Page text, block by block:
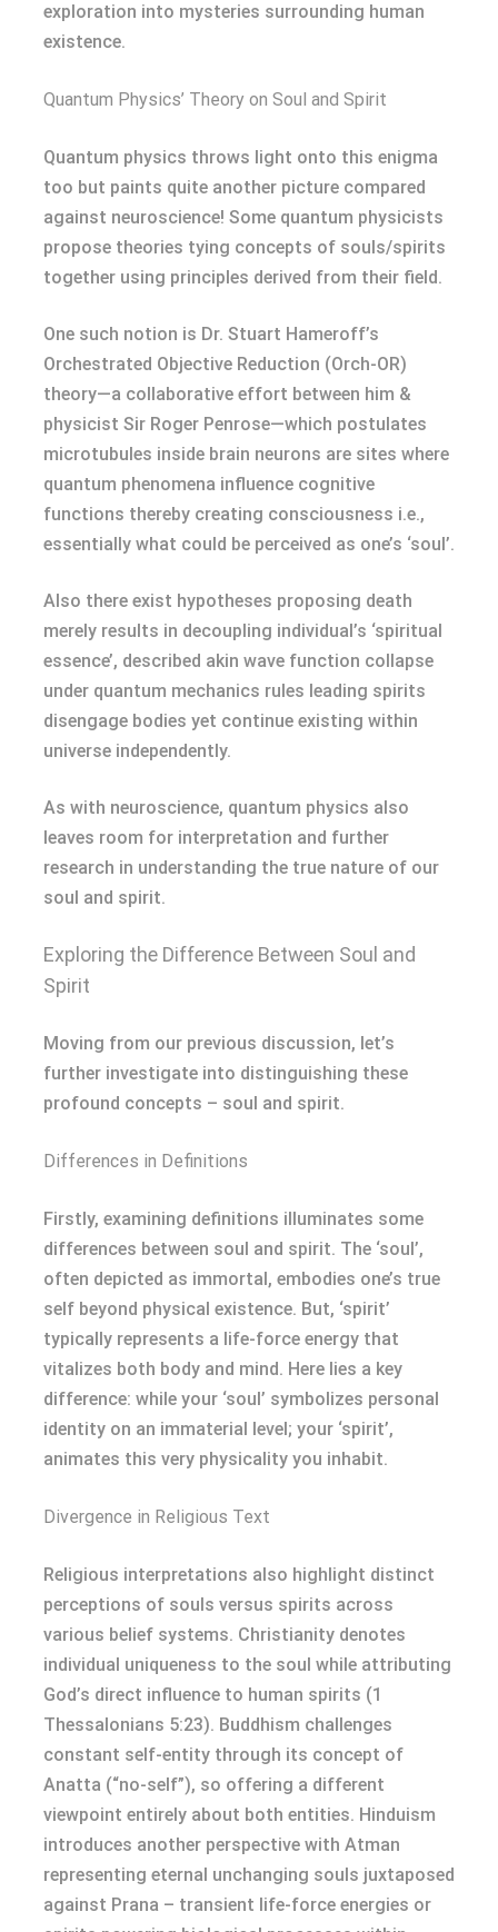
exploration into mysteries surrounding human
existence.
Quantum Physics’ Theory on Soul and Spirit
Quantum physics throws light onto this enigma
too but paints quite another picture compared
against neuroscience! Some quantum physicists
propose theories tying concepts of souls/spirits
together using principles derived from their field.
One such notion is Dr. Stuart Hameroff’s
Orchestrated Objective Reduction (Orch-OR)
theory—a collaborative effort between him &
physicist Sir Roger Penrose—which postulates
microtubules inside brain neurons are sites where
quantum phenomena influence cognitive
functions thereby creating consciousness i.e.,
essentially what could be perceived as one’s ‘soul’.
Also there exist hypotheses proposing death
merely results in decoupling individual’s ‘spiritual
essence’, described akin wave function collapse
under quantum mechanics rules leading spirits
disengage bodies yet continue existing within
universe independently.
As with neuroscience, quantum physics also
leaves room for interpretation and further
research in understanding the true nature of our
soul and spirit.
Exploring the Difference Between Soul and
Spirit
Moving from our previous discussion, let’s
further investigate into distinguishing these
profound concepts – soul and spirit.
Differences in Definitions
Firstly, examining definitions illuminates some
differences between soul and spirit. The ‘soul’,
often depicted as immortal, embodies one’s true
self beyond physical existence. But, ‘spirit’
typically represents a life-force energy that
vitalizes both body and mind. Here lies a key
difference: while your ‘soul’ symbolizes personal
identity on an immaterial level; your ‘spirit’,
animates this very physicality you inhabit.
Divergence in Religious Text
Religious interpretations also highlight distinct
perceptions of souls versus spirits across
various belief systems. Christianity denotes
individual uniqueness to the soul while attributing
God’s direct influence to human spirits (1
Thessalonians 5:23). Buddhism challenges
constant self-entity through its concept of
Anatta (“no-self”), so offering a different
viewpoint entirely about both entities. Hinduism
introduces another perspective with Atman
representing eternal unchanging souls juxtaposed
against Prana – transient life-force energies or